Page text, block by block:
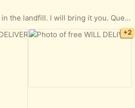
I really don't want this in the landfill. I will bring it you. Queen bed frame (may have been IKEA because it uses an allen wrench [hex key] for the hardware, which is all there. Headboard is black and has no damage. Bonus: Take the mattress. I can vouch for it. It is gently firm and old school (comfy springs). Can be rotated and flipped over (unlike new mattresses). You can see how well built it is because I dragged it across the floor and a tear occurred. That is the only damage, like I said, 'really well built.' Mattress cover used at all times. Nonsmoking household with a small, hypo-allergenic, non-shedding dog. Preference to whomever will take the mattress, too, and can come this weekend. Frame is broken down. Headboard separated from it. (Leave your number, so I can text you if you are serious.)
+2